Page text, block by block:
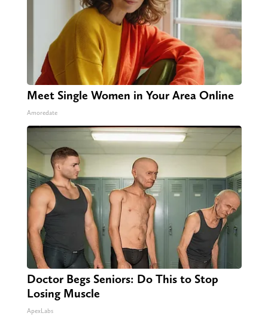
Meet Single Women in Your Area Online
Amoredate
Doctor Begs Seniors: Do This to Stop
Losing Muscle
ApexLabs